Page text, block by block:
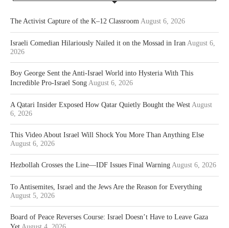
The Activist Capture of the K–12 Classroom August 6, 2026
Israeli Comedian Hilariously Nailed it on the Mossad in Iran August 6,
2026
Boy George Sent the Anti-Israel World into Hysteria With This
Incredible Pro-Israel Song August 6, 2026
A Qatari Insider Exposed How Qatar Quietly Bought the West August
6, 2026
This Video About Israel Will Shock You More Than Anything Else
August 6, 2026
Hezbollah Crosses the Line—IDF Issues Final Warning August 6, 2026
To Antisemites, Israel and the Jews Are the Reason for Everything
August 5, 2026
Board of Peace Reverses Course: Israel Doesn’t Have to Leave Gaza